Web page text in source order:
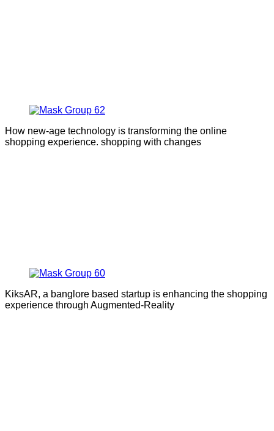
How new-age technology is transforming the online
shopping experience. shopping with changes
KiksAR, a banglore based startup is enhancing the shopping
experience through Augmented-Reality